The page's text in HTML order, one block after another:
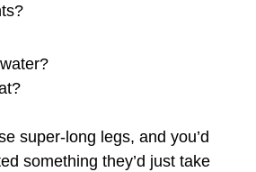
super-long legs, and you’d
something they’d just take